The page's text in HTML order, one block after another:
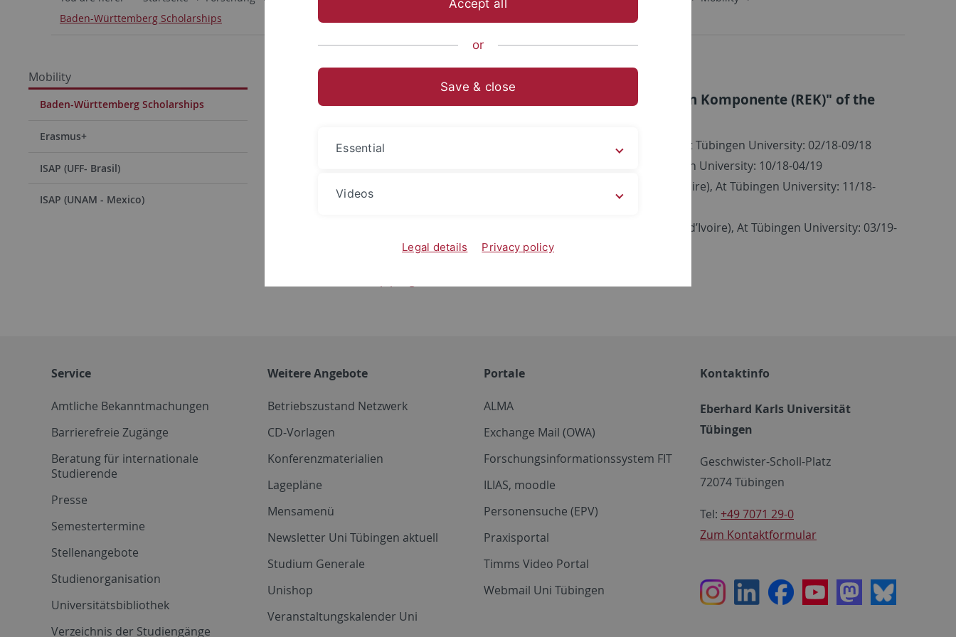
Baden-Württemberg Scholarships
Mobility
Baden-Württemberg Scholarships
Erasmus+
ISAP (UFF- Brasil)
ISAP (UNAM - Mexico)
Baden-Württemberg Scholarships
Scholars in the frame of the "regionalen entwicklungspolitischen Komponente (REK)" of the
Moctar Koné (Université Félix Houphouët-Boigny, Abidjan, Côte d’Ivoire), At Tübingen University: 02/18-09/18
Ibrahima Ndiaye (Université Cheikh Anta Diop, Dakar, Senegal), At Tübingen University: 10/18-04/19
Nadia Christelle Sia (Université Félix Houphouët-Boigny, Abidjan, Côte d’Ivoire), At Tübingen University: 11/18-
Hugues-Hervé N’Goran (Université Félix Houphouët-Boigny, Abidjan, Côte d’Ivoire), At Tübingen University: 03/19-
Service
Amtliche Bekanntmachungen
Barrierefreie Zugänge
Beratung für internationale
Studierende
Presse
Semestertermine
Stellenangebote
Studienorganisation
Universitätsbibliothek
Verzeichnis der Studiengänge
Weitere Angebote
Betriebszustand Netzwerk
CD-Vorlagen
Konferenzmaterialien
Lagepläne
Mensamenü
Newsletter Uni Tübingen aktuell
Studium Generale
Unishop
Veranstaltungskalender Uni
Portale
ALMA
Exchange Mail (OWA)
Forschungsinformationssystem FIT
ILIAS, moodle
Personensuche (EPV)
Praxisportal
Timms Video Portal
Webmail Uni Tübingen
Kontaktinfo
Eberhard Karls Universität
Tübingen
Geschwister-Scholl-Platz
72074 Tübingen
Tel: +49 7071 29-0
Zum Kontaktformular
InstagramLinkedInFacebookYoutubeMastodon
Bluesky
Accept all
or
Save & close
Essential
Videos
Legal details Privacy policy